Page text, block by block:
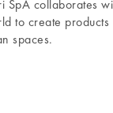
SpA collaborates
to create products
spaces.